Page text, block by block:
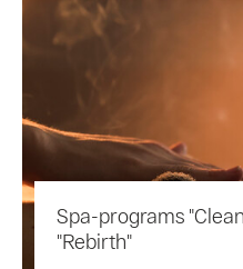
Spa-programs
"Rebirth"